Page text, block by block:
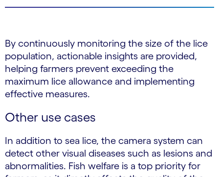
By continuously monitoring the size of the lice
population, actionable insights are provided,
helping farmers prevent exceeding the
maximum lice allowance and implementing
effective measures.
Other use cases
In addition to sea lice, the camera system can
detect other visual diseases such as lesions and
abnormalities. Fish welfare is a top priority for